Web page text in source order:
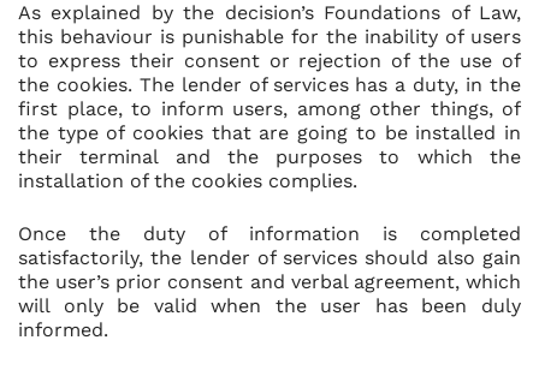
As explained by the decision’s Foundations of Law,
this behaviour is punishable for the inability of users
to express their consent or rejection of the use of
the cookies. The lender of services has a duty, in the
first place, to inform users, among other things, of
the type of cookies that are going to be installed in
their terminal and the purposes to which the
installation of the cookies complies.
Once the duty of information is completed
satisfactorily, the lender of services should also gain
the user’s prior consent and verbal agreement, which
will only be valid when the user has been duly
informed.